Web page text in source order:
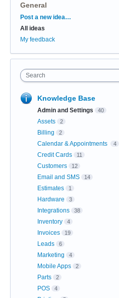
General
Categories
Post a new idea…
All ideas
My feedback
Search
Knowledge Base
Admin and Settings 40
Assets 2
Billing 2
Calendar & Appointments 4
Credit Cards 11
Customers 12
Email and SMS 14
Estimates 1
Hardware 3
Integrations 38
Inventory 4
Invoices 19
Leads 6
Marketing 4
Mobile Apps 2
Parts 2
POS 4